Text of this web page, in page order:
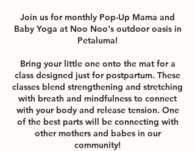
Join us for monthly Pop-Up Mama and
Baby Yoga at Noo Noo's outdoor oasis in
Petaluma!
Bring your little one onto the mat for a
class designed just for postpartum. These
classes blend strengthening and stretching
with breath and mindfulness to connect
with your body and release tension. One
of the best parts will be connecting with
other mothers and babes in our
community!